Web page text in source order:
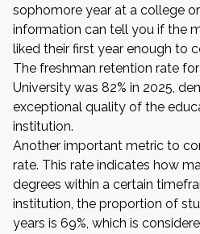
sophomore year at a college
information can tell you if the
liked their first year enough to
The freshman retention rate
University was 82% in 2025,
exceptional quality of the
institution.
Another important metric to
rate. This rate indicates how
degrees within a certain
institution, the proportion of
years is 69%, which is